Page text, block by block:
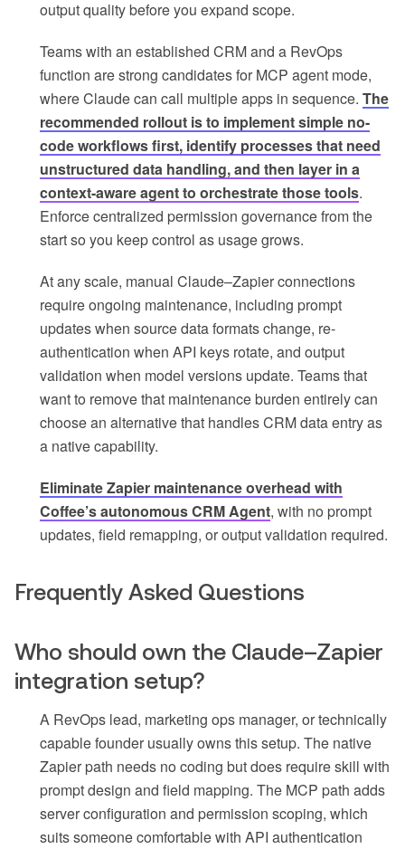
output quality before you expand scope.
Teams with an established CRM and a RevOps
function are strong candidates for MCP agent mode,
where Claude can call multiple apps in sequence. The
recommended rollout is to implement simple no-
code workflows first, identify processes that need
unstructured data handling, and then layer in a
context-aware agent to orchestrate those tools.
Enforce centralized permission governance from the
start so you keep control as usage grows.
At any scale, manual Claude–Zapier connections
require ongoing maintenance, including prompt
updates when source data formats change, re-
authentication when API keys rotate, and output
validation when model versions update. Teams that
want to remove that maintenance burden entirely can
choose an alternative that handles CRM data entry as
a native capability.
Eliminate Zapier maintenance overhead with
Coffee’s autonomous CRM Agent, with no prompt
updates, field remapping, or output validation required.
Frequently Asked Questions
Who should own the Claude–Zapier
integration setup?
A RevOps lead, marketing ops manager, or technically
capable founder usually owns this setup. The native
Zapier path needs no coding but does require skill with
prompt design and field mapping. The MCP path adds
server configuration and permission scoping, which
suits someone comfortable with API authentication